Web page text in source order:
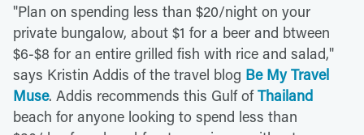
"Plan on spending less than $20/night on your
private bungalow, about $1 for a beer and btween
$6-$8 for an entire grilled fish with rice and salad,"
says Kristin Addis of the travel blog Be My Travel
Muse. Addis recommends this Gulf ofThailand
beach for anyone looking to spend less than